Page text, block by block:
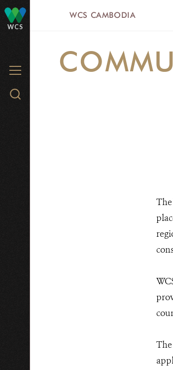
WCS
MENU
Search
WCS CAMBODIA